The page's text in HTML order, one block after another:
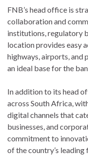
FNB’s head office is
collaboration and
institutions, regulatory
location provides easy
highways, airports, and
an ideal base for the
In addition to its head
across South Africa,
digital channels that
businesses, and
commitment to
of the country’s